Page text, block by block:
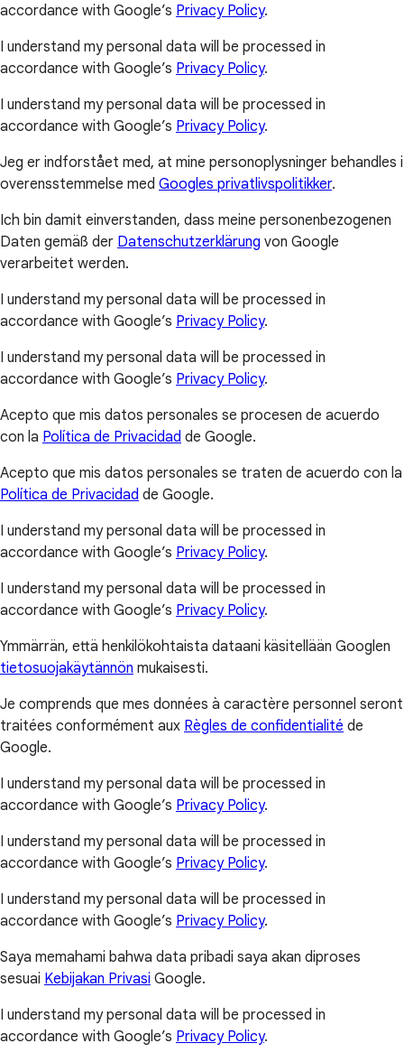
accordance with Google’s Privacy Policy.
I understand my personal data will be processed in
accordance with Google’s Privacy Policy.
I understand my personal data will be processed in
accordance with Google’s Privacy Policy.
Jeg er indforstået med, at mine personoplysninger behandles i
overensstemmelse med Googles privatlivspolitikker.
Ich bin damit einverstanden, dass meine personenbezogenen
Daten gemäß der Datenschutzerklärung von Google
verarbeitet werden.
I understand my personal data will be processed in
accordance with Google’s Privacy Policy.
I understand my personal data will be processed in
accordance with Google’s Privacy Policy.
Acepto que mis datos personales se procesen de acuerdo
con la Política de Privacidad de Google.
Acepto que mis datos personales se traten de acuerdo con la
Política de Privacidad de Google.
I understand my personal data will be processed in
accordance with Google’s Privacy Policy.
I understand my personal data will be processed in
accordance with Google’s Privacy Policy.
Ymmärrän, että henkilökohtaista dataani käsitellään Googlen
tietosuojakäytännön mukaisesti.
Je comprends que mes données à caractère personnel seront
traitées conformément aux Règles de confidentialité de
Google.
I understand my personal data will be processed in
accordance with Google’s Privacy Policy.
I understand my personal data will be processed in
accordance with Google’s Privacy Policy.
I understand my personal data will be processed in
accordance with Google’s Privacy Policy.
Saya memahami bahwa data pribadi saya akan diproses
sesuai Kebijakan Privasi Google.
I understand my personal data will be processed in
accordance with Google’s Privacy Policy.